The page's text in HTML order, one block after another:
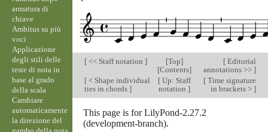
[<< Staff notation ] [Top]
[Contents]
[Editorial
annotations >> ]
[< Shape individual
ties in chords ]
[Up: Staff
notation ]
[Time signature
in brackets > ]
This page is for LilyPond-2.27.2
(development-branch).
armatura di
chiave
Ambitus su più
voci
Applicazione
degli stili delle
teste di nota in
base al grado
della scala
Cambiare
automaticamente
la direzione del